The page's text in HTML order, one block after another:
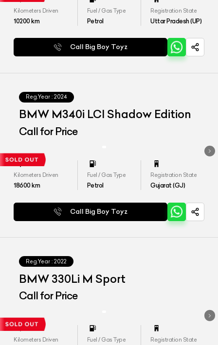
Kilometers Driven
10200km
Fuel / Gas Type
Petrol
Registration State
Uttar Pradesh (UP)
Call Big Boy Toyz
Reg.Year : 2024
BMW M340i LCI Shadow Edition
Call for Price
Kilometers Driven
18600km
Fuel / Gas Type
Petrol
Registration State
Gujarat (GJ)
Call Big Boy Toyz
Reg.Year : 2022
BMW 330Li M Sport
Call for Price
Kilometers Driven Fuel / Gas Type Registration State